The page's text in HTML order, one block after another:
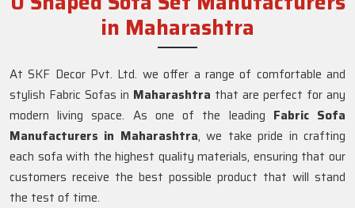
in Maharashtra
At SKF Decor Pvt. Ltd. we offer a range of comfortable and
stylish Fabric Sofas in Maharashtra that are perfect for any
modern living space. As one of the leading Fabric Sofa
Manufacturers in Maharashtra, we take pride in crafting
each sofa with the highest quality materials, ensuring that our
customers receive the best possible product that will stand
the test of time.